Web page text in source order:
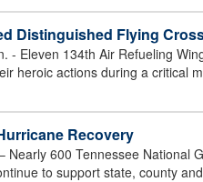
Distinguished Flying
- Eleven 134th Air Refueling
heroic actions during a critical
Recovery
Nearly 600 Tennessee National
to support state, county